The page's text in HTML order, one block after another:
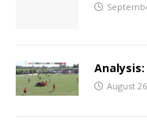
Analysis:
August